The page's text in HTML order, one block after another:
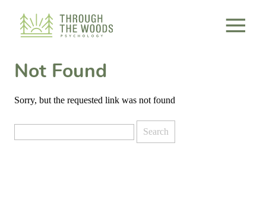
Not Found
Sorry, but the requested link was not found
for: